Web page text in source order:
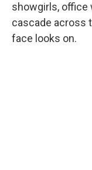
showgirls, office
cascade across
face looks on.